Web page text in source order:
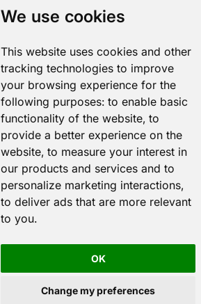
We use cookies
This website uses cookies and other
tracking technologies to improve
your browsing experience for the
following purposes: to enable basic
functionality of the website, to
provide a better experience on the
website, to measure your interest in
our products and services and to
personalize marketing interactions,
to deliver ads that are more relevant
to you.
OK
Change my preferences